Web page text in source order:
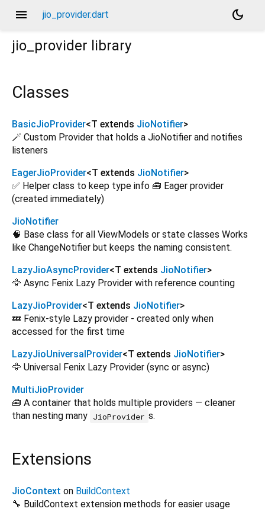
menu jio_provider.dart
dark_mode
jio_provider library
Classes
BasicJioProvider<T extends JioNotifier>
🪄 Custom Provider that holds a JioNotifier and notifies
listeners
EagerJioProvider<T extends JioNotifier>
✅ Helper class to keep type info 🧰 Eager provider
(created immediately)
JioNotifier
🧠 Base class for all ViewModels or state classes Works
like ChangeNotifier but keeps the naming consistent.
LazyJioAsyncProvider<T extends JioNotifier>
🦅 Async Fenix Lazy Provider with reference counting
LazyJioProvider<T extends JioNotifier>
💤 Fenix-style Lazy provider - created only when
accessed for the first time
LazyJioUniversalProvider<T extends JioNotifier>
🦅 Universal Fenix Lazy Provider (sync or async)
MultiJioProvider
🧰 A container that holds multiple providers — cleaner
than nesting many JioProvider s.
Extensions
JioContext on BuildContext
🔧 BuildContext extension methods for easier usage